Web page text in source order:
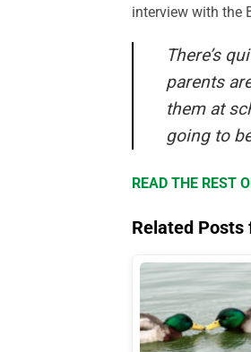
interview with the
There’s
parents
them at
going to
READ THE REST
Related Posts